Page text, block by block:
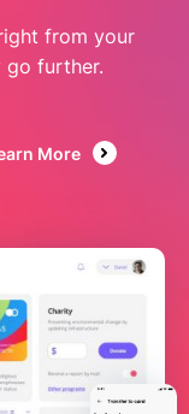
from your
go further.
More